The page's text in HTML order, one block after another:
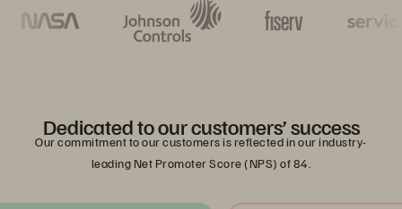
Dedicated to our customers’ success
Our commitment to our customers is reflected in our industry-
leading Net Promoter Score (NPS) of 84.